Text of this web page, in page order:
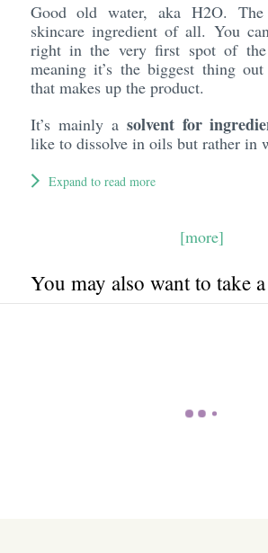
Good old water, aka H2O. The
skincare ingredient of all. You
right in the very first spot of
meaning it’s the biggest thing
that makes up the product.
It’s mainly a solvent for
like to dissolve in oils but rather in
Expand to read more
[more]
You may also want to take